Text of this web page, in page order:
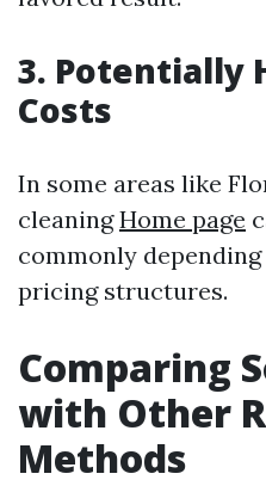
3. Potentially
Costs
In some areas like
cleaningHome page
commonly
pricing structures.
Comparing
with Other
Methods